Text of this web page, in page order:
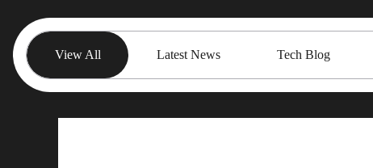
View All Latest News Tech Blog